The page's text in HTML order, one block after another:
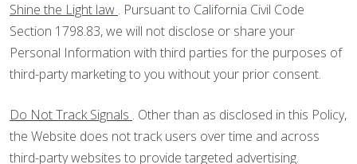
Shine the Light law . Pursuant to California Civil Code
Section 1798.83, we will not disclose or share your
Personal Information with third parties for the purposes of
third-party marketing to you without your prior consent.
Do Not Track Signals . Other than as disclosed in this Policy,
the Website does not track users over time and across
third-party websites to provide targeted advertising.